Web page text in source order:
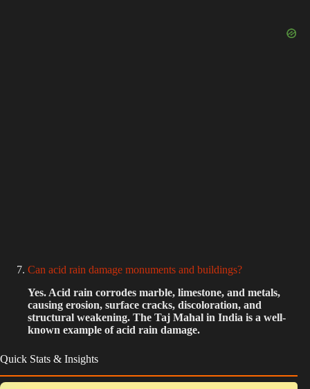
Can acid rain damage monuments and buildings?
Yes. Acid rain corrodes marble, limestone, and metals,
causing erosion, surface cracks, discoloration, and
structural weakening. The Taj Mahal in India is a well-
known example of acid rain damage.
Quick Stats & Insights